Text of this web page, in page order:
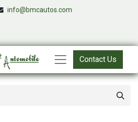
info@bmcautos.com
Contact Us